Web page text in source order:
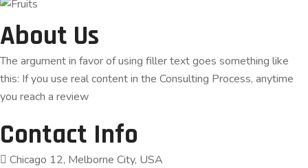
About Us
The argument in favor of using filler text goes something like
this: If you use real content in the Consulting Process, anytime
you reach a review
Contact Info
Chicago 12, Melborne City, USA